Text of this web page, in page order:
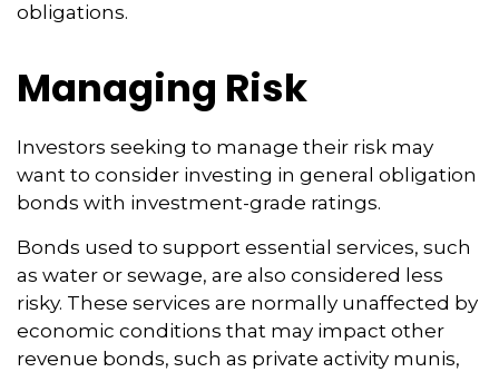
obligations.
Managing Risk
Investors seeking to manage their risk may
want to consider investing in general obligation
bonds with investment-grade ratings.
Bonds used to support essential services, such
as water or sewage, are also considered less
risky. These services are normally unaffected by
economic conditions that may impact other
revenue bonds, such as private activity munis,